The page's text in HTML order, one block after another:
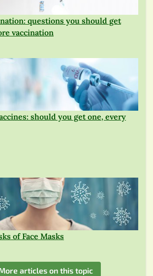
questions you should get
vaccination
should you get one, every
of Face Masks
articles on this topic